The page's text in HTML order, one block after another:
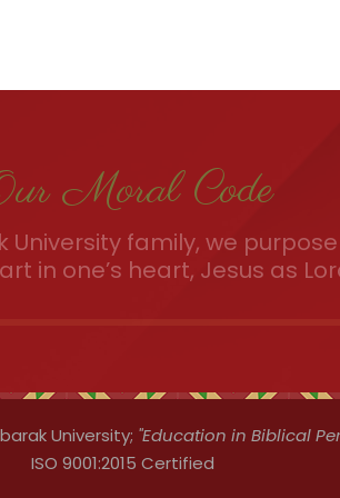
Moral Code
University family, we
in one’s heart, Jesus as
University; "Education in Biblical
ISO 9001:2015 Certified